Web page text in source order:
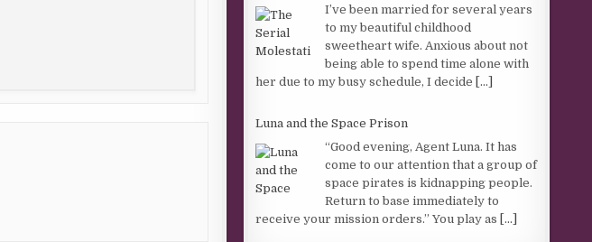
I’ve been married for several years
to my beautiful childhood
sweetheart wife. Anxious about not
being able to spend time alone with
her due to my busy schedule, I decide [...]
Luna and the Space Prison
“Good evening, Agent Luna. It has
come to our attention that a group of
space pirates is kidnapping people.
Return to base immediately to
receive your mission orders.” You play as [...]